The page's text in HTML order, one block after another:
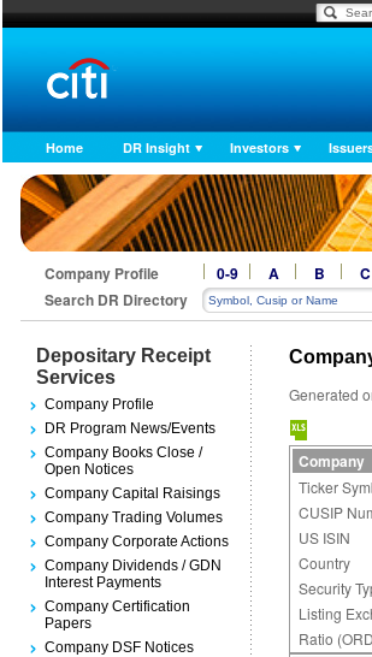
Home DR Insight Investors
Company Profile 0-9 A B C
Search DR Directory
Depositary Receipt
Services
Company Profile
DR Program News/Events
Company Books Close /
Open Notices
Company Capital Raisings
Company Trading Volumes
Company Corporate Actions
Company Dividends / GDN
Interest Payments
Company Certification
Papers
Company DSF Notices
Generated
Company
Ticker
CUSIP
US ISIN
Country
Security
Listing
Ratio